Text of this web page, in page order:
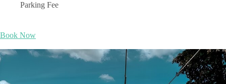
Parking Fee
Book Now